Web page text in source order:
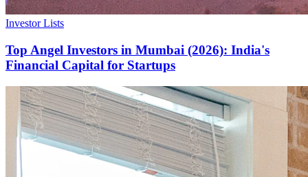
Investor Lists
Top Angel Investors in Mumbai (2026): India's
Financial Capital for Startups